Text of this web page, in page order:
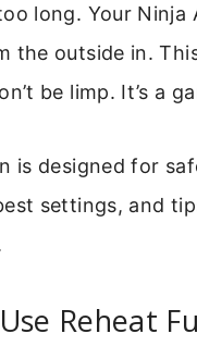
long. Your
the outside in.
be limp. It’s a
is designed for
settings, and
Reheat